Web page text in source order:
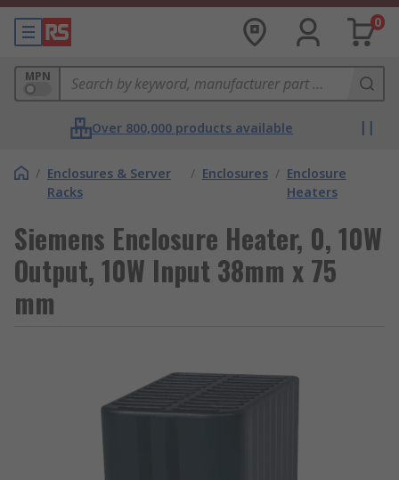
0
MPN
Over 800,000 products available
/ Enclosures & Server
Racks
/ Enclosures / Enclosure
Heaters
Siemens Enclosure Heater, 0, 10W
Output, 10W Input 38mm x 75
mm